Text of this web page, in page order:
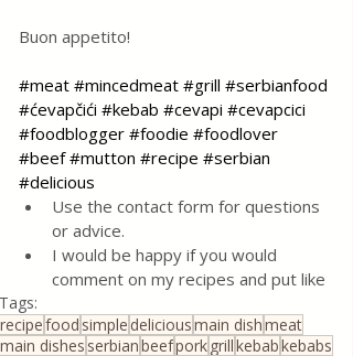
Buon appetito!
#meat #mincedmeat #grill #serbianfood
#ćevapčići #kebab #cevapi #cevapcici
#foodblogger #foodie #foodlover
#beef #mutton #recipe #serbian
#delicious
Use the contact form for questions
or advice.
I would be happy if you would
comment on my recipes and put like
Tags:
recipefood simple deliciousmain dishmeat
main dishes serbianbeefpork grillkebabkebabs